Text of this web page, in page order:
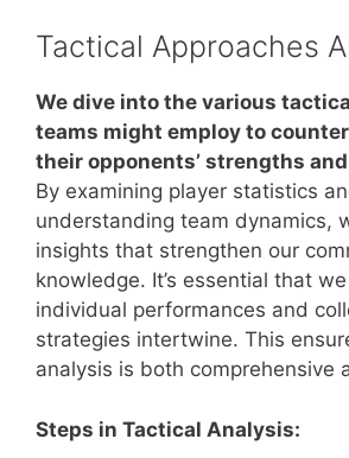
Tactical Approaches
We dive into the various
teams might employ to
their opponents’ strengths
By examining player statistics
understanding team dynamics,
insights that strengthen our
knowledge. It’s essential that
individual performances and
strategies intertwine. This
analysis is both comprehensive
Steps in Tactical Analysis: